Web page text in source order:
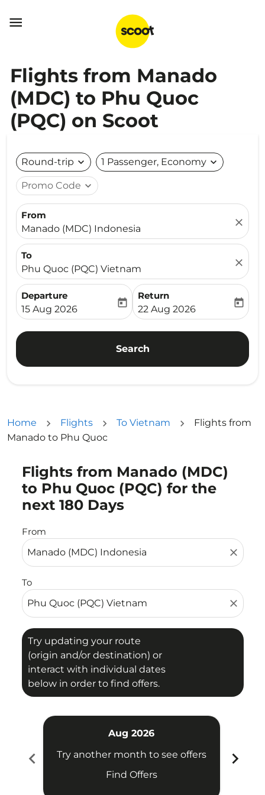

Flights from Manado
(MDC) to Phu Quoc
(PQC) on Scoot
Round-trip expand_more 1 Passenger, Economy expand_more
Promo Code expand_more
From
Manado (MDC) Indonesia
close
To
Phu Quoc (PQC) Vietnam
close
Departure
fc-booking-departure-date-aria-label
15 Aug 2026
today
Return
fc-booking-return-date-
22 Aug 2026
today
Search
Home Flights To Vietnam
Flights from
Manado to Phu Quoc
Flights from Manado (MDC)
to Phu Quoc (PQC) for the
next 180 Days
From
close
To
close
Try updating your route
(origin and/or destination) or
interact with individual dates
below in order to find offers.
Try updating your route (origin and/or destination)
chevron_left
Aug 2026
Try another month to see offers
Find Offers
chevron_right